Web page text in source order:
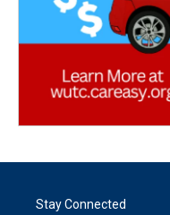
Stay Connected